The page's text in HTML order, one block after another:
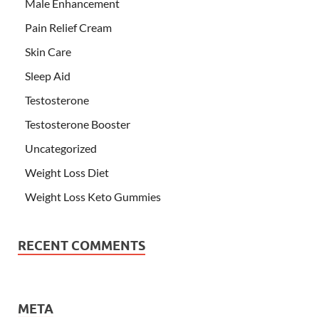
Male Enhancement
Pain Relief Cream
Skin Care
Sleep Aid
Testosterone
Testosterone Booster
Uncategorized
Weight Loss Diet
Weight Loss Keto Gummies
RECENT COMMENTS
META